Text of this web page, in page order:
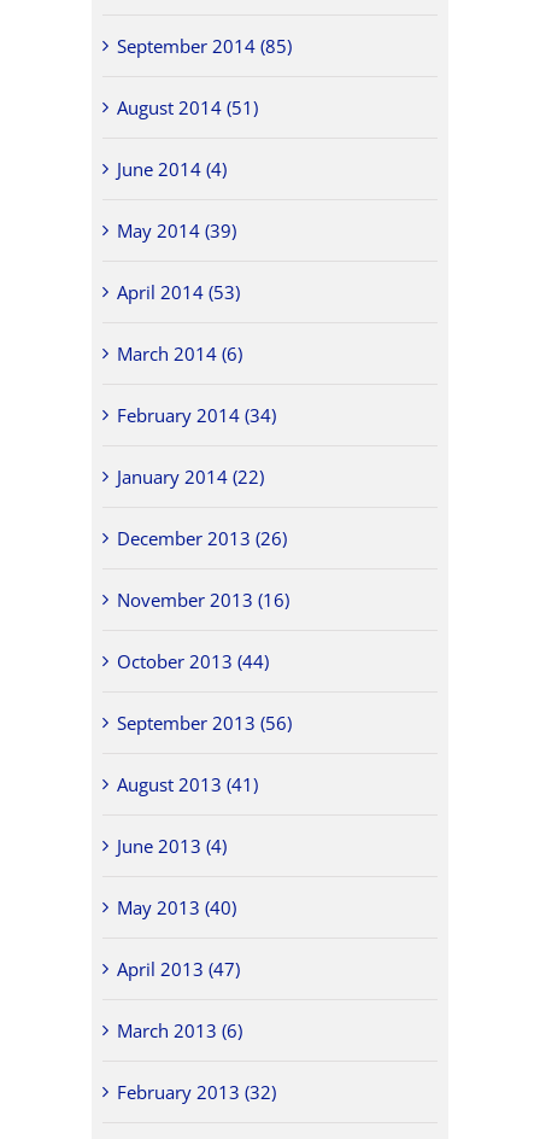
September 2014 (85)
August 2014 (51)
June 2014 (4)
May 2014 (39)
April 2014 (53)
March 2014 (6)
February 2014 (34)
January 2014 (22)
December 2013 (26)
November 2013 (16)
October 2013 (44)
September 2013 (56)
August 2013 (41)
June 2013 (4)
May 2013 (40)
April 2013 (47)
March 2013 (6)
February 2013 (32)